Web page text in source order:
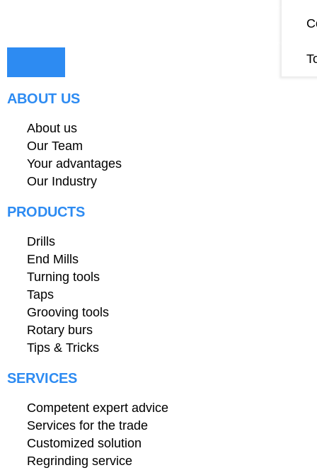
ABOUT US
About us
Our Team
Your advantages
Our Industry
PRODUCTS
Drills
End Mills
Turning tools
Taps
Grooving tools
Rotary burs
Tips & Tricks
SERVICES
Competent expert advice
Services for the trade
Customized solution
Regrinding service